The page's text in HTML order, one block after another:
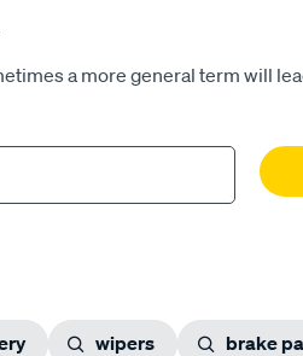
a more general term will
wipers brake